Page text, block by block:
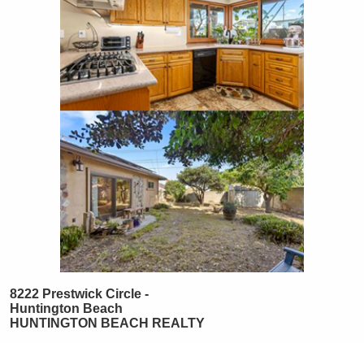
8222 Prestwick Circle -
Huntington Beach
HUNTINGTON BEACH REALTY